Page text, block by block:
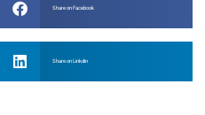
Share on Facebook
Share on Linkdin